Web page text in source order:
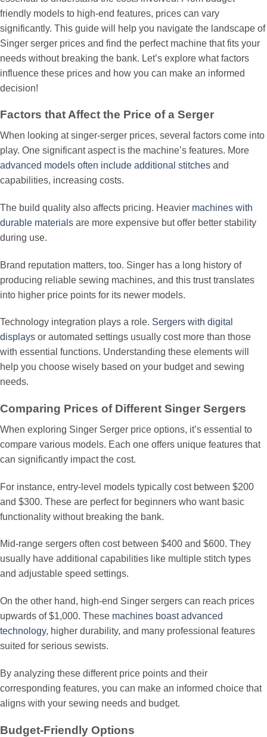
friendly models to high-end features, prices can vary
significantly. This guide will help you navigate the landscape of
Singer serger prices and find the perfect machine that fits your
needs without breaking the bank. Let’s explore what factors
influence these prices and how you can make an informed
decision!
Factors that Affect the Price of a Serger
When looking at singer-serger prices, several factors come into
play. One significant aspect is the machine’s features. More
advanced models often include additional stitches and
capabilities, increasing costs.
The build quality also affects pricing. Heavier machines with
durable materials are more expensive but offer better stability
during use.
Brand reputation matters, too. Singer has a long history of
producing reliable sewing machines, and this trust translates
into higher price points for its newer models.
Technology integration plays a role. Sergers with digital
displays or automated settings usually cost more than those
with essential functions. Understanding these elements will
help you choose wisely based on your budget and sewing
needs.
Comparing Prices of Different Singer Sergers
When exploring Singer Serger price options, it’s essential to
compare various models. Each one offers unique features that
can significantly impact the cost.
For instance, entry-level models typically cost between $200
and $300. These are perfect for beginners who want basic
functionality without breaking the bank.
Mid-range sergers often cost between $400 and $600. They
usually have additional capabilities like multiple stitch types
and adjustable speed settings.
On the other hand, high-end Singer sergers can reach prices
upwards of $1,000. These machines boast advanced
technology, higher durability, and many professional features
suited for serious sewists.
By analyzing these different price points and their
corresponding features, you can make an informed choice that
aligns with your sewing needs and budget.
Budget-Friendly Options